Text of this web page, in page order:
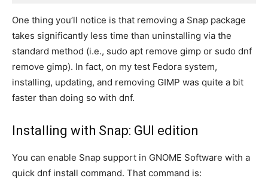
One thing you’ll notice is that removing a Snap package
takes significantly less time than uninstalling via the
standard method (i.e., sudo apt remove gimp or sudo dnf
remove gimp). In fact, on my test Fedora system,
installing, updating, and removing GIMP was quite a bit
faster than doing so with dnf.
Installing with Snap: GUI edition
You can enable Snap support in GNOME Software with a
quick dnf install command. That command is: